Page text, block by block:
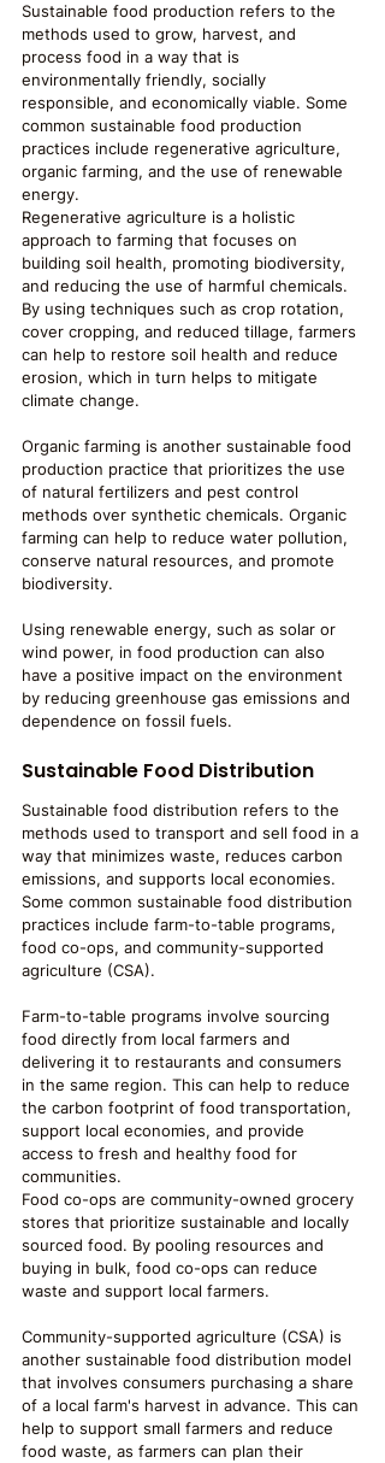
Sustainable food production refers to the
methods used to grow, harvest, and
process food in a way that is
environmentally friendly, socially
responsible, and economically viable. Some
common sustainable food production
practices include regenerative agriculture,
organic farming, and the use of renewable
energy.
Regenerative agriculture is a holistic
approach to farming that focuses on
building soil health, promoting biodiversity,
and reducing the use of harmful chemicals.
By using techniques such as crop rotation,
cover cropping, and reduced tillage, farmers
can help to restore soil health and reduce
erosion, which in turn helps to mitigate
climate change.
Organic farming is another sustainable food
production practice that prioritizes the use
of natural fertilizers and pest control
methods over synthetic chemicals. Organic
farming can help to reduce water pollution,
conserve natural resources, and promote
biodiversity.
Using renewable energy, such as solar or
wind power, in food production can also
have a positive impact on the environment
by reducing greenhouse gas emissions and
dependence on fossil fuels.
Sustainable Food Distribution
Sustainable food distribution refers to the
methods used to transport and sell food in a
way that minimizes waste, reduces carbon
emissions, and supports local economies.
Some common sustainable food distribution
practices include farm-to-table programs,
food co-ops, and community-supported
agriculture (CSA).
Farm-to-table programs involve sourcing
food directly from local farmers and
delivering it to restaurants and consumers
in the same region. This can help to reduce
the carbon footprint of food transportation,
support local economies, and provide
access to fresh and healthy food for
communities.
Food co-ops are community-owned grocery
stores that prioritize sustainable and locally
sourced food. By pooling resources and
buying in bulk, food co-ops can reduce
waste and support local farmers.
Community-supported agriculture (CSA) is
another sustainable food distribution model
that involves consumers purchasing a share
of a local farm's harvest in advance. This can
help to support small farmers and reduce
food waste, as farmers can plan their